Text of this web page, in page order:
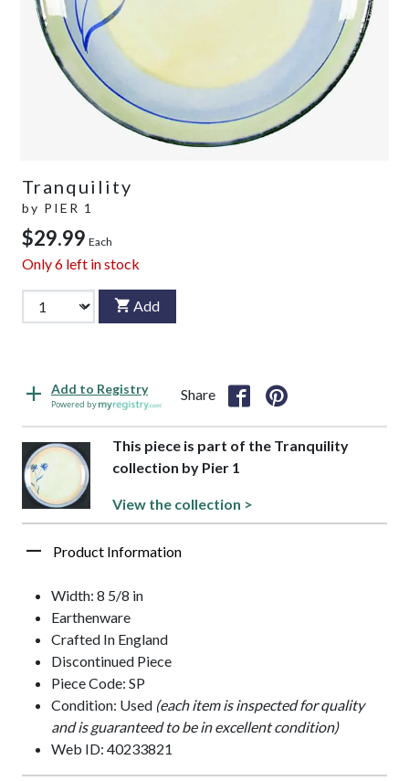
Tranquility
by PIER 1
$29.99 Each
Only6 left in stock
Add
Add to Registry
Powered by
Share
This piece is part of the Tranquility
collection by Pier 1
View the collection >
Product Information
Width: 8 5/8 in
Earthenware
Crafted In England
Discontinued Piece
Piece Code: SP
Condition: Used (each item is inspected for quality
and is guaranteed to be in excellent condition)
Web ID: 40233821